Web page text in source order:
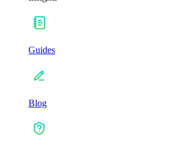
Guides
Blog